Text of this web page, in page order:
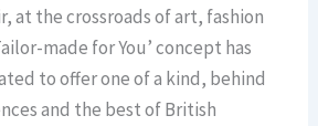
at the crossroads of art, fashion
made for You’ concept has
to offer one of a kind, behind
and the best of British